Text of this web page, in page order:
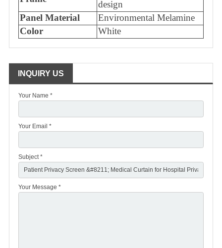
design
Panel Material
Environmental Melamine
Color
White
INQUIRY US
Your Name *
Your Email *
Subject *
Your Message *